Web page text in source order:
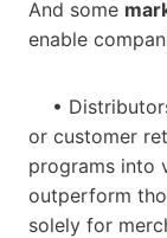
And some
enable
•
or customer
programs into
outperform
solely for